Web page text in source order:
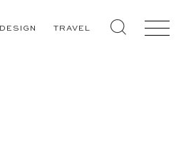
DESIGN TRAVEL